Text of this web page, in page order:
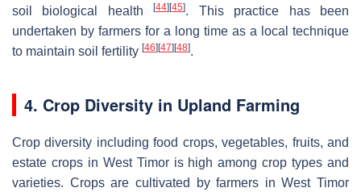
soil biological health[44][45]. This practice has been
undertaken by farmers for a long time as a local technique
to maintain soil fertility [46][47][48].
4. Crop Diversity in Upland Farming
Crop diversity including food crops, vegetables, fruits, and
estate crops in West Timor is high among crop types and
varieties. Crops are cultivated by farmers in West Timor